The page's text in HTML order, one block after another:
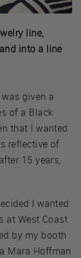
line,
into a line
given a
of a Black
that I wanted
reflective of
15 years,
I wanted
at West Coast
by my booth
Mara Hoffman